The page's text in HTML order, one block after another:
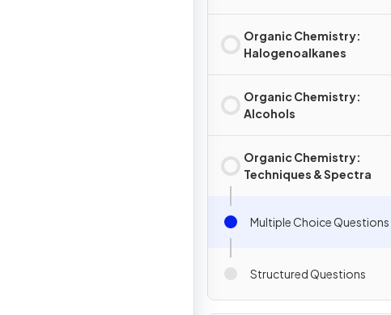
Organic Chemistry:
Halogenoalkanes
Organic Chemistry:
Alcohols
Organic Chemistry:
Techniques & Spectra
Multiple Choice Questions
Structured Questions